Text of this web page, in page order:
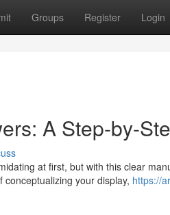
Groups Register Login
A Step-by-
at first, but with this clear
your display, https://